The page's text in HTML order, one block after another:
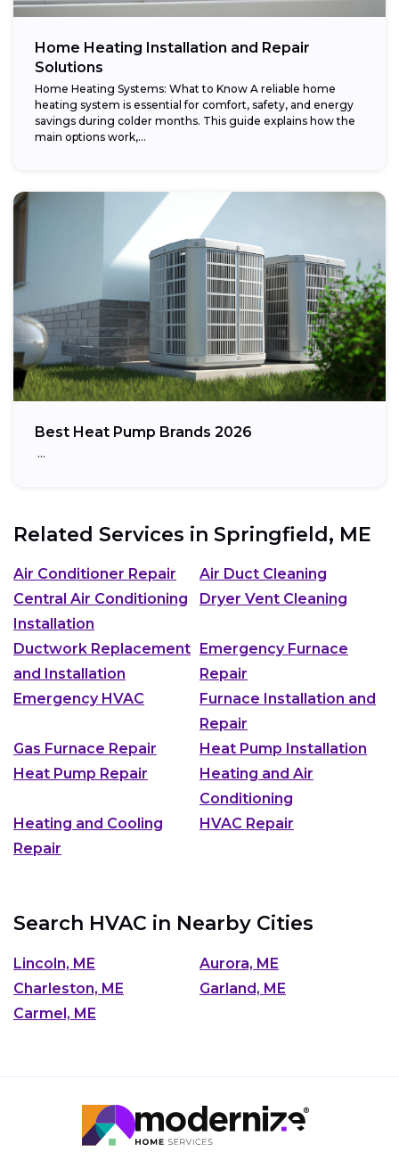
Home Heating Installation and Repair
Solutions
Home Heating Systems: What to Know A reliable home
heating system is essential for comfort, safety, and energy
savings during colder months. This guide explains how the
main options work,...
Best Heat Pump Brands 2026
…
Related Services in Springfield, ME
Air Conditioner Repair
Air Duct Cleaning
Central Air Conditioning
Installation
Dryer Vent Cleaning
Ductwork Replacement
and Installation
Emergency Furnace
Repair
Emergency HVAC
Furnace Installation and
Repair
Gas Furnace Repair
Heat Pump Installation
Heat Pump Repair
Heating and Air
Conditioning
Heating and Cooling
Repair
HVAC Repair
Search HVAC in Nearby Cities
Lincoln, ME
Aurora, ME
Charleston, ME
Garland, ME
Carmel, ME